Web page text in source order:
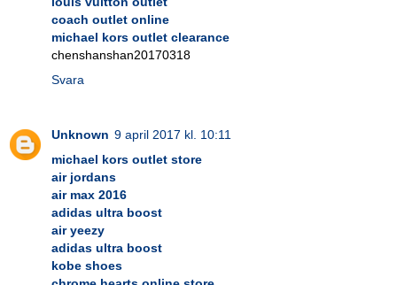
coach outlet online
michael kors outlet clearance
chenshanshan20170318
Svara
Unknown 9 april 2017 kl. 10:11
michael kors outlet store
air jordans
air max 2016
adidas ultra boost
air yeezy
adidas ultra boost
kobe shoes